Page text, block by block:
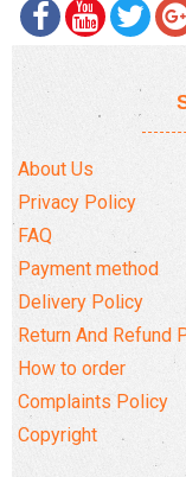
About Us
Privacy Policy
FAQ
Payment method
Delivery Policy
Return And Refund
How to order
Complaints Policy
Copyright